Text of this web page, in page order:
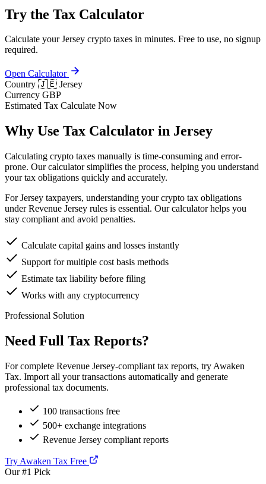
Try the Tax Calculator
Calculate your Jersey crypto taxes in minutes. Free to use, no signup
required.
Open Calculator
Country 🇯🇪 Jersey
Currency GBP
Estimated Tax Calculate Now
Why Use Tax Calculator in Jersey
Calculating crypto taxes manually is time-consuming and error-
prone. Our calculator simplifies the process, helping you understand
your tax obligations quickly and accurately.
For Jersey taxpayers, understanding your crypto tax obligations
under Revenue Jersey rules is essential. Our calculator helps you
stay compliant and avoid penalties.
Calculate capital gains and losses instantly
Support for multiple cost basis methods
Estimate tax liability before filing
Works with any cryptocurrency
Professional Solution
Need Full Tax Reports?
For complete Revenue Jersey-compliant tax reports, try Awaken
Tax. Import all your transactions automatically and generate
professional tax documents.
100 transactions free
500+ exchange integrations
Revenue Jersey compliant reports
Try Awaken Tax Free
Our #1 Pick